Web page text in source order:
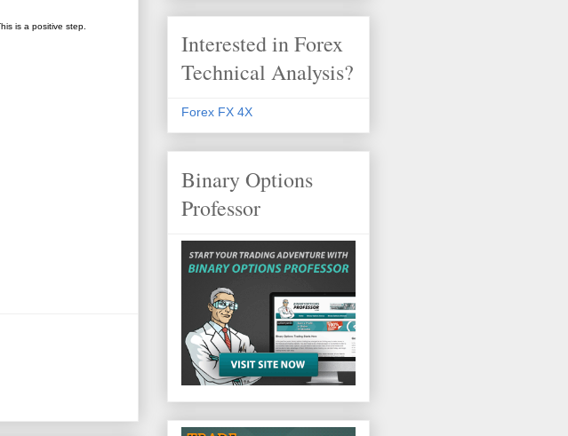
is a positive step.
Interested in Forex
Technical Analysis?
Forex FX 4X
Binary Options
Professor